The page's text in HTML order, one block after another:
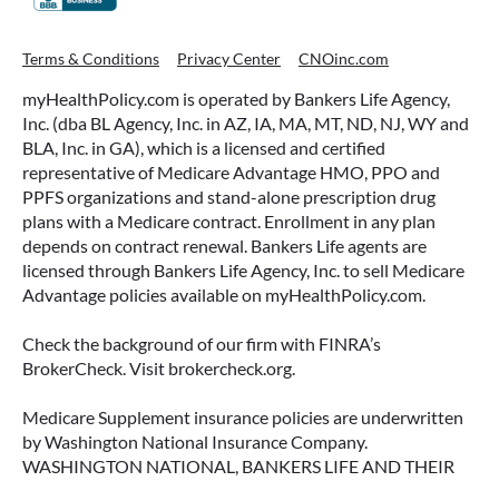
Terms & Conditions Privacy Center CNOinc.com
myHealthPolicy.com is operated by Bankers Life Agency,
Inc. (dba BL Agency, Inc. in AZ, IA, MA, MT, ND, NJ, WY and
BLA, Inc. in GA), which is a licensed and certified
representative of Medicare Advantage HMO, PPO and
PPFS organizations and stand-alone prescription drug
plans with a Medicare contract. Enrollment in any plan
depends on contract renewal. Bankers Life agents are
licensed through Bankers Life Agency, Inc. to sell Medicare
Advantage policies available on myHealthPolicy.com.
Check the background of our firm with FINRA’s
BrokerCheck. Visit brokercheck.org.
Medicare Supplement insurance policies are underwritten
by Washington National Insurance Company.
WASHINGTON NATIONAL, BANKERS LIFE AND THEIR